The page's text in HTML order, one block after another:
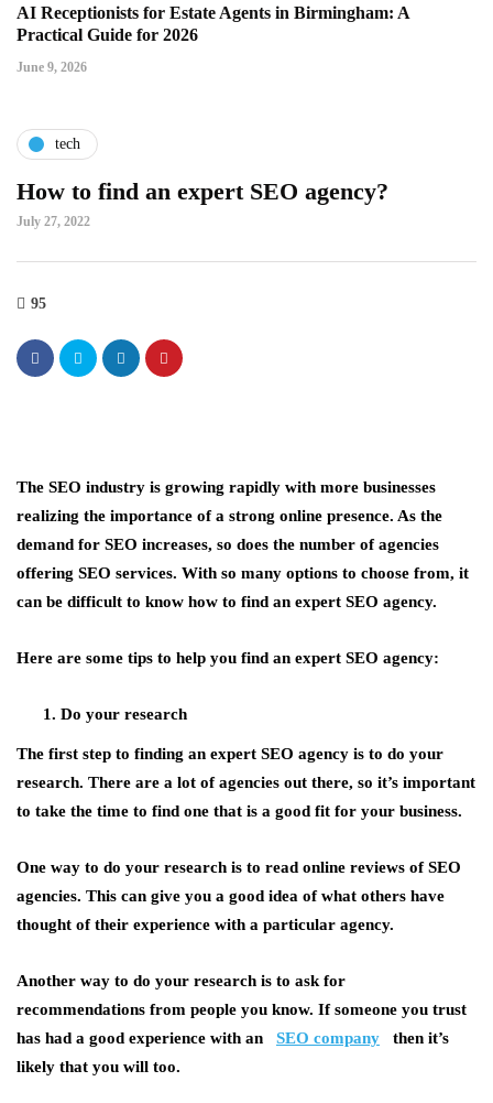
AI Receptionists for Estate Agents in Birmingham: A
Practical Guide for 2026
June 9, 2026
tech
How to find an expert SEO agency?
July 27, 2022
95
The SEO industry is growing rapidly with more businesses
realizing the importance of a strong online presence. As the
demand for SEO increases, so does the number of agencies
offering SEO services. With so many options to choose from, it
can be difficult to know how to find an expert SEO agency.
Here are some tips to help you find an expert SEO agency:
Do your research
The first step to finding an expert SEO agency is to do your
research. There are a lot of agencies out there, so it’s important
to take the time to find one that is a good fit for your business.
One way to do your research is to read online reviews of SEO
agencies. This can give you a good idea of what others have
thought of their experience with a particular agency.
Another way to do your research is to ask for
recommendations from people you know. If someone you trust
has had a good experience with an SEO company then it’s
likely that you will too.